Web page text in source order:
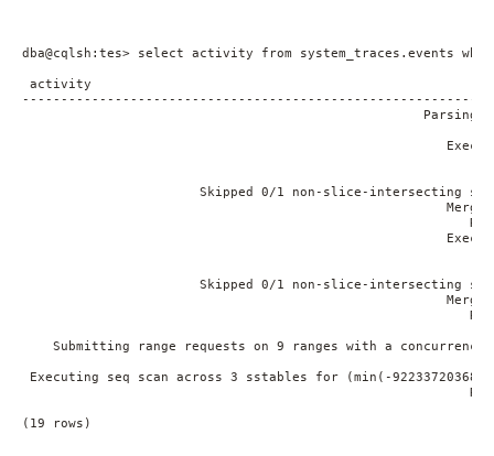
dba@cqlsh:tes> select activity from system_traces.events
activity
Parsing
Skipped 0/1 non-slice-intersecting
Skipped 0/1 non-slice-intersecting
Submitting range requests on 9 ranges with a concurrency
Executing seq scan across 3 sstables for (min(-